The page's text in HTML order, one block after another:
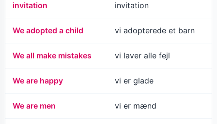
invitation
invitation
We adopted a child vi adopterede et barn
We all make mistakes vi laver alle fejl
We are happy vi er glade
We are men vi er mænd